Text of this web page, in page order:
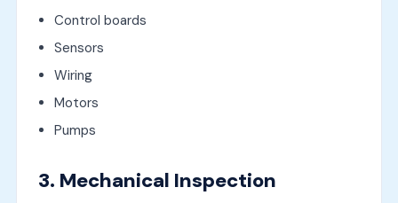
Control boards
Sensors
Wiring
Motors
Pumps
3. Mechanical Inspection